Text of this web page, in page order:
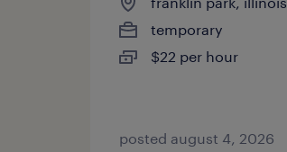
temporary
$22 per hour
posted august 4, 2026